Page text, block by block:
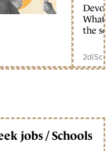
What
the
2d|
jobs / Schools